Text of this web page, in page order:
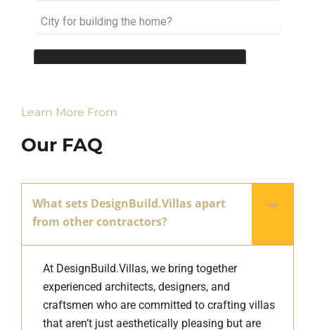
Learn More From
Our FAQ
What sets DesignBuild.Villas apart
from other contractors?
At DesignBuild.Villas, we bring together
experienced architects, designers, and
craftsmen who are committed to crafting villas
that aren’t just aesthetically pleasing but are